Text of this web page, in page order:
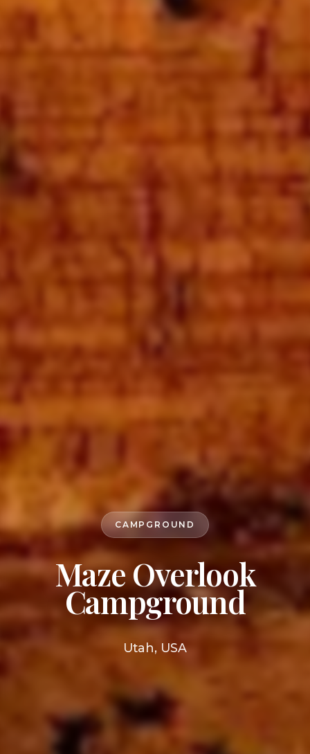
CAMPGROUND
Maze Overlook
Campground
Utah, USA